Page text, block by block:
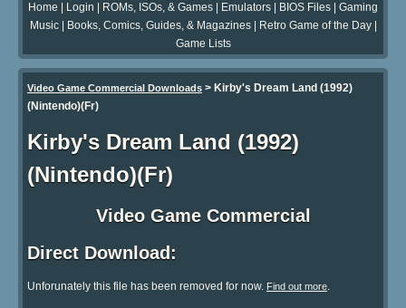
Home Login ROMs, ISOs, & Games Emulators BIOS Files
Gaming
Music| Books, Comics, Guides, & Magazines| Retro Game of the Day|
Game Lists
Video Game Commercial Downloads > Kirby's Dream Land (1992)
(Nintendo)(Fr)
Kirby's Dream Land (1992)
(Nintendo)(Fr)
Video Game Commercial
Direct Download:
Unforunately this file has been removed for now. Find out more.